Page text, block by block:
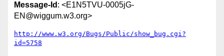
Message-Id : <E1N5TVU-0005jG-
EN@wiggum.w3.org>
http://www.w3.org/Bugs/Public/show_bug.cgi?
id=5758